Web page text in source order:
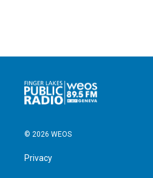
© 2026 WEOS
Privacy